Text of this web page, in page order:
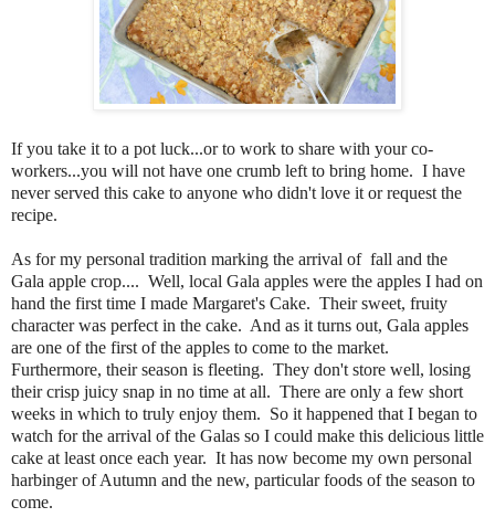
If you take it to a pot luck...or to work to share with your co-
workers...you will not have one crumb left to bring home. I have
never served this cake to anyone who didn't love it or request the
recipe.
As for my personal tradition marking the arrival of fall and the
Gala apple crop.... Well, local Gala apples were the apples I had on
hand the first time I made Margaret's Cake. Their sweet, fruity
character was perfect in the cake. And as it turns out, Gala apples
are one of the first of the apples to come to the market.
Furthermore, their season is fleeting. They don't store well, losing
their crisp juicy snap in no time at all. There are only a few short
weeks in which to truly enjoy them. So it happened that I began to
watch for the arrival of the Galas so I could make this delicious little
cake at least once each year. It has now become my own personal
harbinger of Autumn and the new, particular foods of the season to
come.